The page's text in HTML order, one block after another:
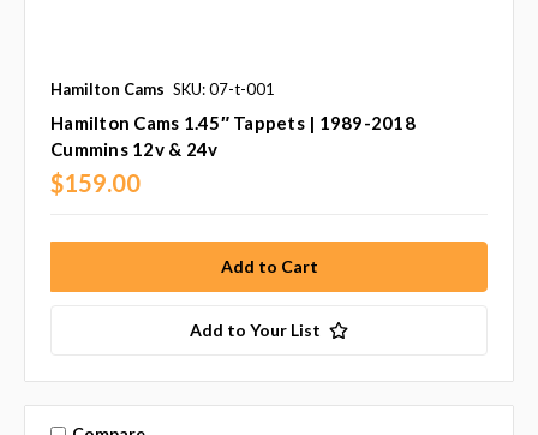
Hamilton Cams SKU: 07-t-001
Hamilton Cams 1.45″ Tappets | 1989-2018
Cummins 12v & 24v
$159.00
Add to Your List